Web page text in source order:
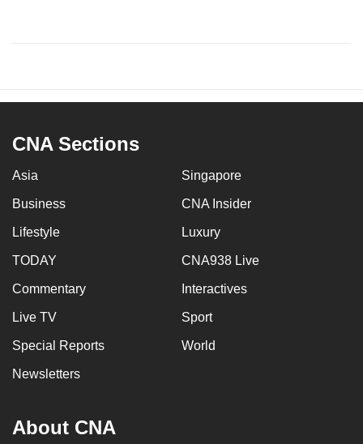
CNA Sections
Asia Singapore
Business CNA Insider
Lifestyle Luxury
TODAY CNA938 Live
Commentary Interactives
Live TV Sport
Special Reports World
Newsletters
About CNA